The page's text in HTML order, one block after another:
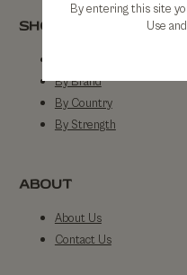
SHOP
By Brand
By Country
By Strength
ABOUT
About Us
Contact Us
By entering this site
Use